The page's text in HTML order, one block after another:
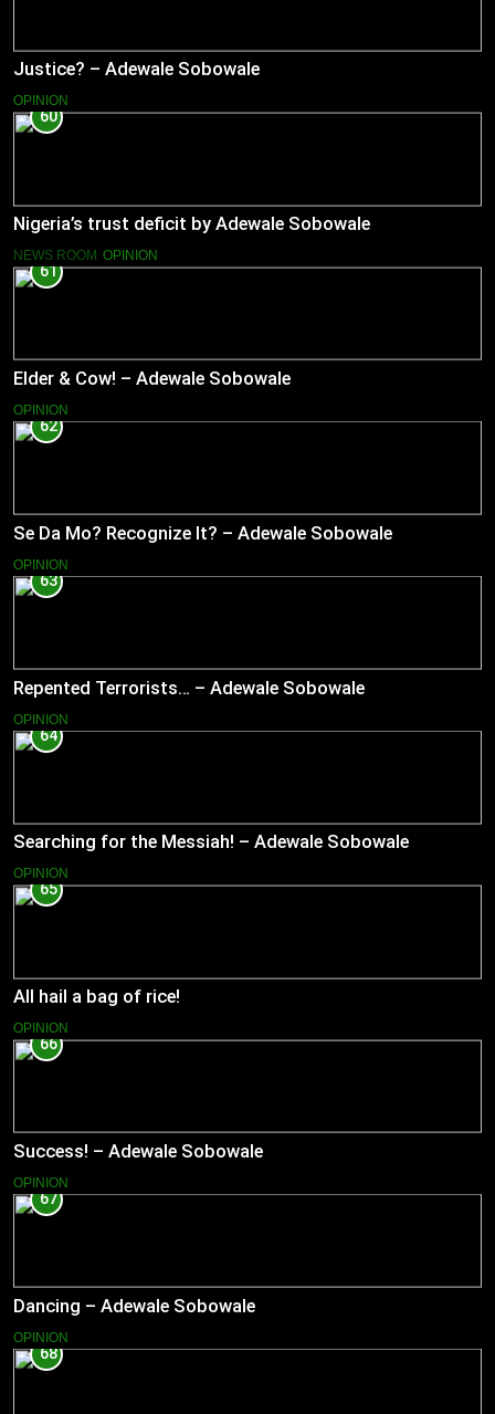
Justice? – Adewale Sobowale
OPINION
60
Nigeria’s trust deficit by Adewale Sobowale
NEWS ROOM OPINION
61
Elder & Cow! – Adewale Sobowale
OPINION
62
Se Da Mo? Recognize It? – Adewale Sobowale
OPINION
63
Repented Terrorists… – Adewale Sobowale
OPINION
64
Searching for the Messiah! – Adewale Sobowale
OPINION
65
All hail a bag of rice!
OPINION
66
Success! – Adewale Sobowale
OPINION
67
Dancing – Adewale Sobowale
OPINION
68